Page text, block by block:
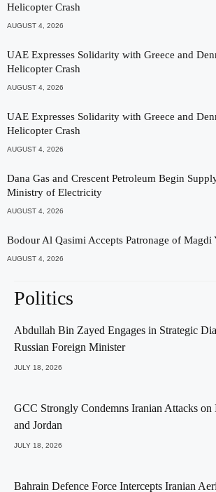
Helicopter Crash
AUGUST 4, 2026
UAE Expresses Solidarity with Greece and
Helicopter Crash
AUGUST 4, 2026
UAE Expresses Solidarity with Greece and
Helicopter Crash
AUGUST 4, 2026
Dana Gas and Crescent Petroleum Begin
Ministry of Electricity
AUGUST 4, 2026
Bodour Al Qasimi Accepts Patronage of Magdi
AUGUST 4, 2026
Politics
Abdullah Bin Zayed Engages in Strategic
Russian Foreign Minister
JULY 18, 2026
GCC Strongly Condemns Iranian Attacks
and Jordan
JULY 18, 2026
Bahrain Defence Force Intercepts Iranian